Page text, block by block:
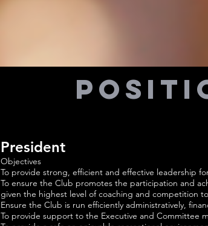
President
Objectives
To provide strong, efficient and effective leadership
To ensure the Club promotes the participation and
given the highest level of coaching and competition
Ensure the Club is run efficiently administratively,
To provide support to the Executive and Committee